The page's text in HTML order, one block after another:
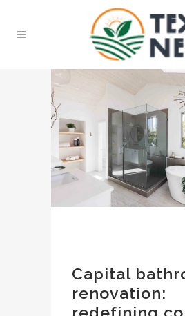
Capital
renovation:
redefining